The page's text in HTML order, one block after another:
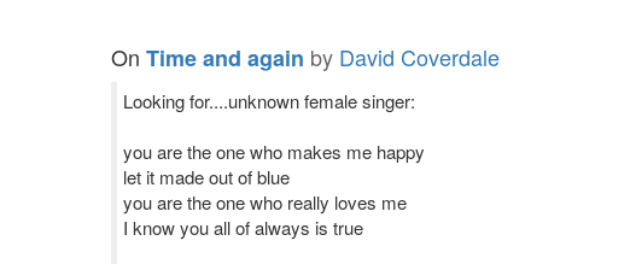
On Time and again by David Coverdale
Looking for....unknown female singer:
you are the one who makes me happy
let it made out of blue
you are the one who really loves me
I know you all of always is true